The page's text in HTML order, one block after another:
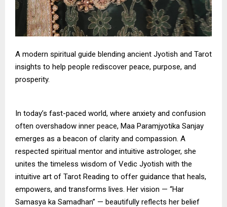
A modern spiritual guide blending ancient Jyotish and Tarot
insights to help people rediscover peace, purpose, and
prosperity.
In today’s fast-paced world, where anxiety and confusion
often overshadow inner peace, Maa Paramjyotika Sanjay
emerges as a beacon of clarity and compassion. A
respected spiritual mentor and intuitive astrologer, she
unites the timeless wisdom of Vedic Jyotish with the
intuitive art of Tarot Reading to offer guidance that heals,
empowers, and transforms lives. Her vision — “Har
Samasya ka Samadhan” — beautifully reflects her belief